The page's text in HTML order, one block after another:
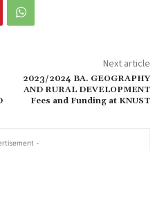
Next article
2023/2024 BA. GEOGRAPHY
AND RURAL DEVELOPMENT
Fees and Funding at KNUST
-